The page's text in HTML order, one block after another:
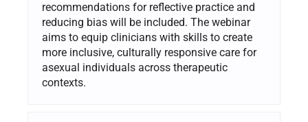
recommendations for reflective practice and
reducing bias will be included. The webinar
aims to equip clinicians with skills to create
more inclusive, culturally responsive care for
asexual individuals across therapeutic
contexts.